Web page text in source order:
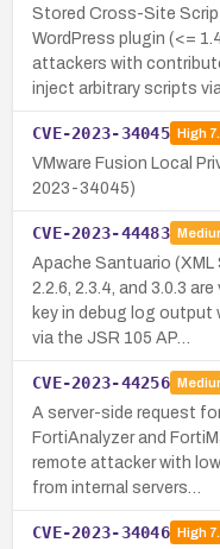
Stored Cross-Site
WordPress plugin (<=
attackers with
inject arbitrary scripts
CVE-2023-34045 High
VMware Fusion Local
2023-34045)
CVE-2023-44483
Apache Santuario
2.2.6, 2.3.4, and 3.0.3
key in debug log output
via the JSR 105 AP…
CVE-2023-44256
A server-side request
FortiAnalyzer and
remote attacker with
from internal servers…
CVE-2023-34046 High